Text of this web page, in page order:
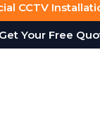
face unique
to monitor
Warehouses
CCTV
Get Your Free